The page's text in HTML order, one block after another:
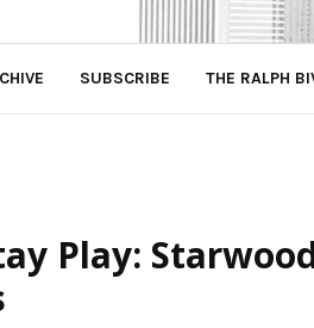
SUBSCRIBE THE RALPH
Play: